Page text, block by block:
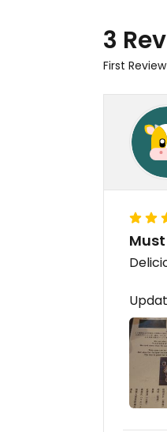
3
First